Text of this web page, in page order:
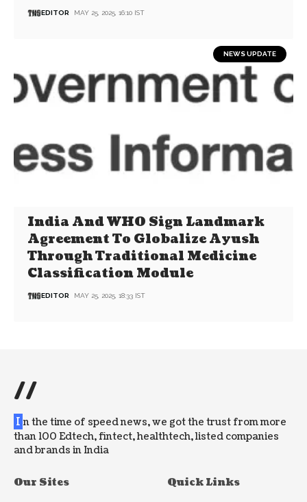
EDITOR MAY 25, 2025, 16:10 IST
NEWS UPDATE
India And WHO Sign Landmark
Agreement To Globalize Ayush
Through Traditional Medicine
Classification Module
EDITOR MAY 25, 2025, 18:33 IST
//
I n the time of speed news, we got the trust from more
than 100 Edtech, fintect, healthtech, listed companies
and brands in India
Our Sites Quick Links